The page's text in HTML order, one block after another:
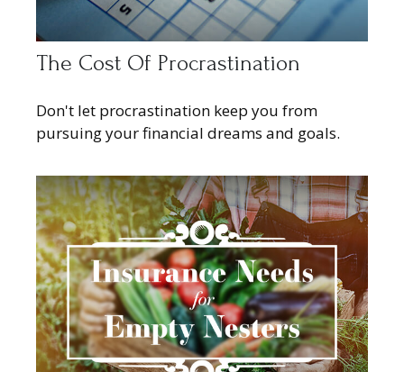
The Cost Of Procrastination
Don't let procrastination keep you from
pursuing your financial dreams and goals.